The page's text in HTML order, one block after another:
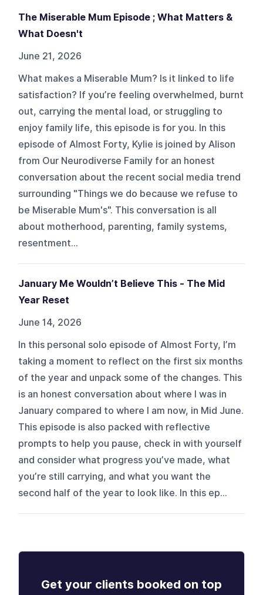
The Miserable Mum Episode ; What Matters &
What Doesn't
June 21, 2026
What makes a Miserable Mum? Is it linked to life
satisfaction? If you’re feeling overwhelmed, burnt
out, carrying the mental load, or struggling to
enjoy family life, this episode is for you. In this
episode of Almost Forty, Kylie is joined by Alison
from Our Neurodiverse Family for an honest
conversation about the recent social media trend
surrounding "Things we do because we refuse to
be Miserable Mum's". This conversation is all
about motherhood, parenting, family systems,
resentment...
January Me Wouldn’t Believe This - The Mid
Year Reset
June 14, 2026
In this personal solo episode of Almost Forty, I’m
taking a moment to reflect on the first six months
of the year and unpack some of the changes. This
is an honest conversation about where I was in
January compared to where I am now, in Mid June.
This episode is also packed with reflective
prompts to help you pause, check in with yourself
and consider what progress you’ve made, what
you’re still carrying, and what you want the
second half of the year to look like. In this ep...
Get your clients booked on top